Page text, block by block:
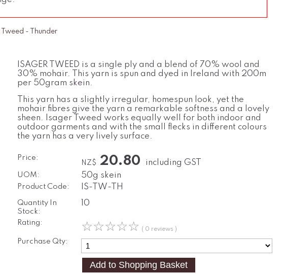
Tweed - Thunder
ISAGER TWEED is a single ply and a blend of 70% wool and
30% mohair. This yarn is spun and dyed in Ireland with 200m
per 50gram skein.
This yarn has a slightly irregular, homespun look, yet the
mohair fibres give the yarn a remarkable softness and a lovely
sheen. Isager Tweed works equally well for both indoor and
outdoor garments and with the small flecks in different colours
the yarn has a very lively surface.
Price:
NZ$ 20.80 including GST
UOM: 50g skein
Product Code: IS-TW-TH
Quantity In
Stock:
10
Rating: ☆☆☆☆☆ ( 0 reviews )
Purchase Qty: